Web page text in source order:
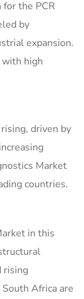
the PCR
by
expansion.
with high
driven by
Market
countries.
in this
rising
Africa are